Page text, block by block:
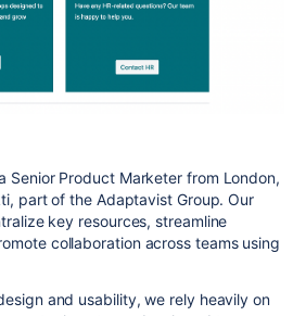
Senior Product Marketer from London,
part of the Adaptavist Group. Our
key resources, streamline
collaboration across teams using
and usability, we rely heavily on